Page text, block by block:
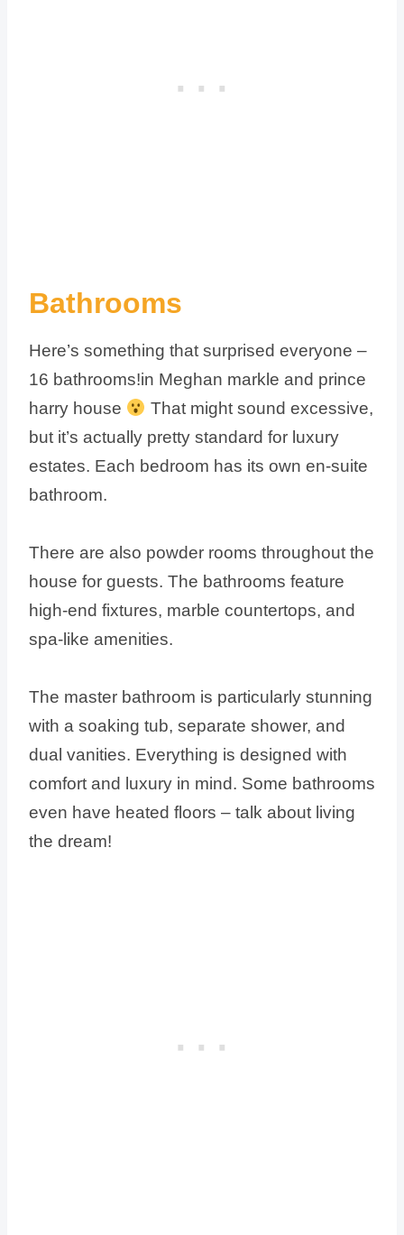
Bathrooms
Here’s something that surprised everyone –
16 bathrooms!in Meghan markle and prince
harry house
That might sound excessive,
but it’s actually pretty standard for luxury
estates. Each bedroom has its own en-suite
bathroom.
There are also powder rooms throughout the
house for guests. The bathrooms feature
high-end fixtures, marble countertops, and
spa-like amenities.
The master bathroom is particularly stunning
with a soaking tub, separate shower, and
dual vanities. Everything is designed with
comfort and luxury in mind. Some bathrooms
even have heated floors – talk about living
the dream!